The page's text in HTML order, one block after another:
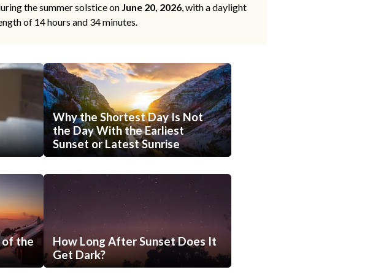
the summer solstice on June 20, 2026, with a daylight
of 14 hours and 34 minutes.
Why the Shortest Day Is Not
the Day With the Earliest
Sunset or Latest Sunrise
of the
How Long After Sunset Does It
Get Dark?